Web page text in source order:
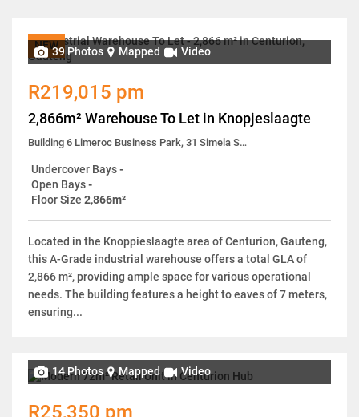
NEW39 Photos Mapped Video
R219,015 pm
2,866m² Warehouse To Let in Knopjeslaagte
Building 6 Limeroc Business Park, 31 Simela Street
Undercover Bays-
Open Bays-
Floor Size 2,866m²
Located in the Knoppieslaagte area of Centurion, Gauteng,
this A-Grade industrial warehouse offers a total GLA of
2,866 m², providing ample space for various operational
needs. The building features a height to eaves of 7 meters,
ensuring...
14 Photos Mapped Video
R25,350 pm